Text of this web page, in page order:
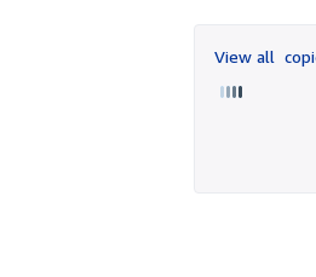
of
5
View all